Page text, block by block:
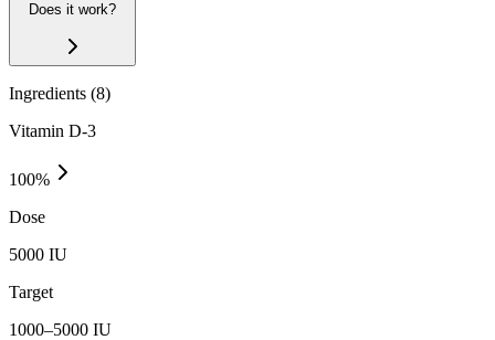
Does it work?
Ingredients (8)
Vitamin D-3
100%
Dose
5000 IU
Target
1000–5000 IU